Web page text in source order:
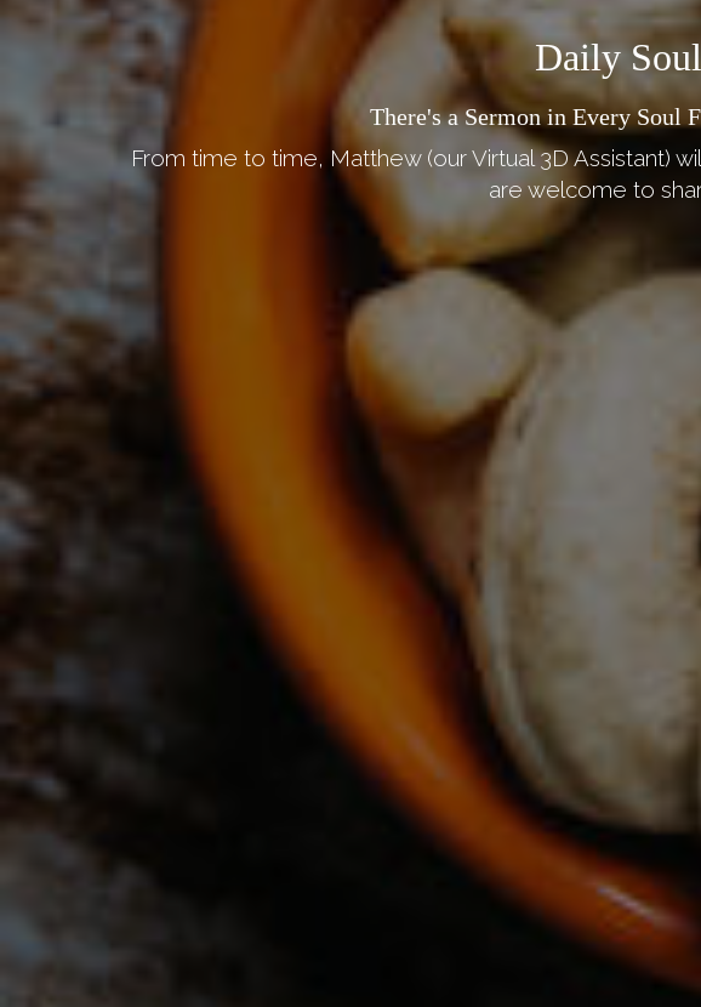
Daily
There's a Sermon in Every Soul
From time to time, Matthew (our Virtual 3D Assistant)
are welcome to